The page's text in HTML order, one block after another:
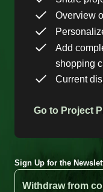
Overview
Add
shopping
Current
Go to Project
Sign Up for the
Withdraw from